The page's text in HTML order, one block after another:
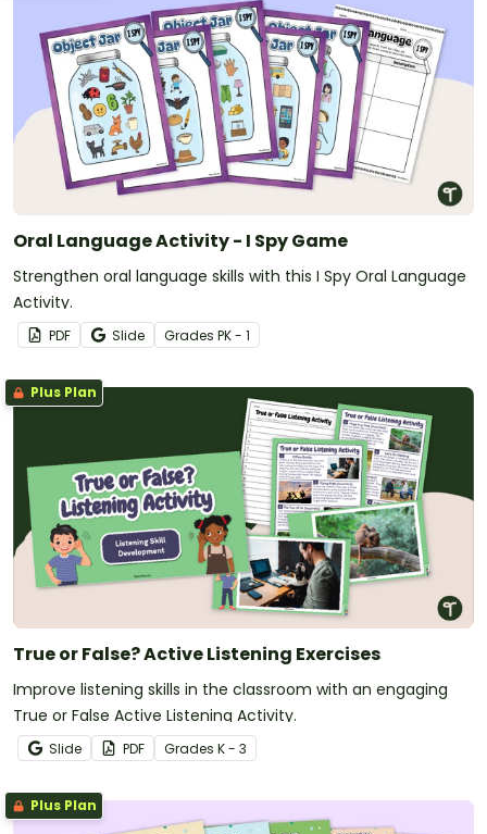
Oral Language Activity - I Spy Game
Strengthen oral language skills with this I Spy Oral Language
Activity.
PDF Slide Grades PK - 1
Plus Plan
True or False? Active Listening Exercises
Improve listening skills in the classroom with an engaging
True or False Active Listening Activity.
Slide PDF Grades K - 3
Plus Plan